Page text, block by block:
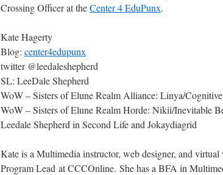
Crossing Officer at theCenter 4 EduPunx.
Kate Hagerty
Blog: center4edupunx
twitter @leedaleshepherd
SL: LeeDale Shepherd
WoW – Sisters of Elune Realm Alliance: Linya/
WoW – Sisters of Elune Realm Horde: Nikii/Inevitable
Leedale Shepherd in Second Life and Jokaydiagrid
Kate is a Multimedia instructor, web designer, and
Program Lead at CCCOnline. She has a BFA in